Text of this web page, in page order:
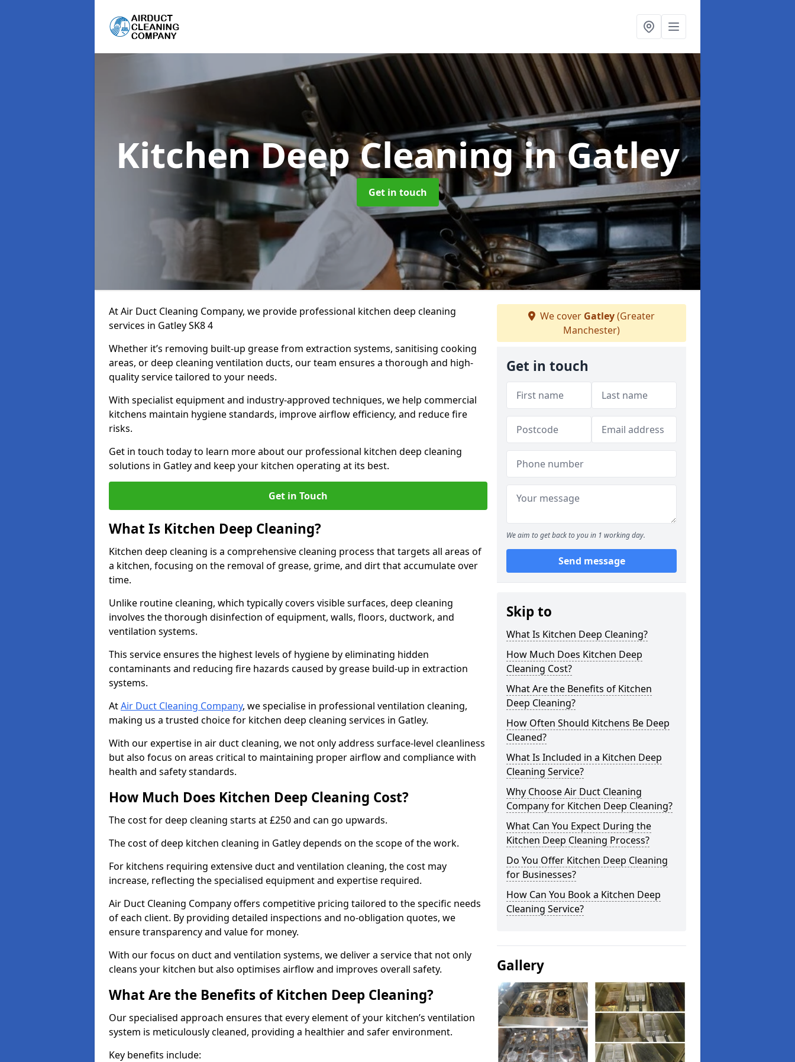
Kitchen Deep Cleaningin Gatley
Get in touch
At Air Duct Cleaning Company, we provide professional kitchen deep cleaning
services in Gatley SK8 4
Whether it’s removing built-up grease from extraction systems, sanitising cooking
areas, or deep cleaning ventilation ducts, our team ensures a thorough and high-
quality service tailored to your needs.
With specialist equipment and industry-approved techniques, we help commercial
kitchens maintain hygiene standards, improve airflow efficiency, and reduce fire
risks.
Get in touch today to learn more about our professional kitchen deep cleaning
solutions in Gatley and keep your kitchen operating at its best.
Get in Touch
What Is Kitchen Deep Cleaning?
Kitchen deep cleaning is a comprehensive cleaning process that targets all areas of
a kitchen, focusing on the removal of grease, grime, and dirt that accumulate over
time.
Unlike routine cleaning, which typically covers visible surfaces, deep cleaning
involves the thorough disinfection of equipment, walls, floors, ductwork, and
ventilation systems.
This service ensures the highest levels of hygiene by eliminating hidden
contaminants and reducing fire hazards caused by grease build-up in extraction
systems.
AtAir Duct Cleaning Company, we specialise in professional ventilation cleaning,
making us a trusted choice for kitchen deep cleaning services in Gatley.
With our expertise in air duct cleaning, we not only address surface-level cleanliness
but also focus on areas critical to maintaining proper airflow and compliance with
health and safety standards.
How Much Does Kitchen Deep Cleaning Cost?
The cost for deep cleaning starts at £250 and can go upwards.
The cost of deep kitchen cleaning in Gatley depends on the scope of the work.
For kitchens requiring extensive duct and ventilation cleaning, the cost may
increase, reflecting the specialised equipment and expertise required.
Air Duct Cleaning Company offers competitive pricing tailored to the specific needs
of each client. By providing detailed inspections and no-obligation quotes, we
ensure transparency and value for money.
With our focus on duct and ventilation systems, we deliver a service that not only
cleans your kitchen but also optimises airflow and improves overall safety.
What Are the Benefits of Kitchen Deep Cleaning?
Our specialised approach ensures that every element of your kitchen’s ventilation
system is meticulously cleaned, providing a healthier and safer environment.
Key benefits include:
We cover Gatley(Greater
Manchester)
Get in touch
We aim to get back to you in 1 working day.
Send message
Skip to
What Is Kitchen Deep Cleaning?
How Much Does Kitchen Deep
Cleaning Cost?
What Are the Benefits of Kitchen
Deep Cleaning?
How Often Should Kitchens Be Deep
Cleaned?
What Is Included in a Kitchen Deep
Cleaning Service?
Why Choose Air Duct Cleaning
Company for Kitchen Deep Cleaning?
What Can You Expect During the
Kitchen Deep Cleaning Process?
Do You Offer Kitchen Deep Cleaning
for Businesses?
How Can You Book a Kitchen Deep
Cleaning Service?
Gallery